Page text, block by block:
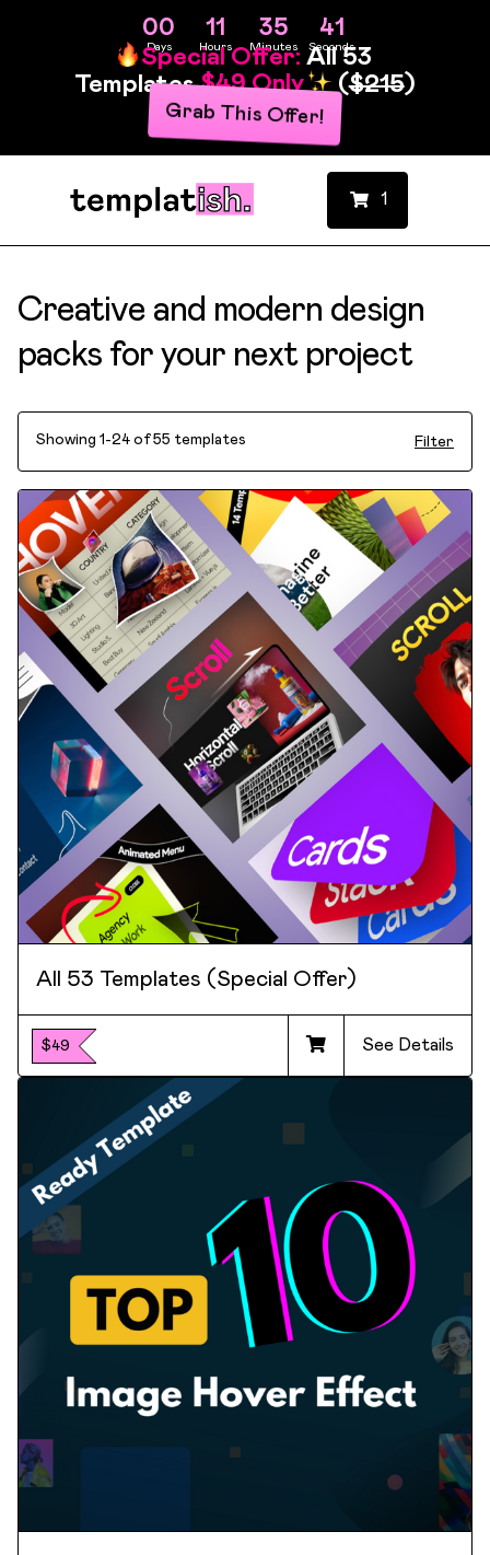
00
Days
11
Hours
35
Minutes
40
Seconds
Special Offer: All 53
Templates$49 Only ($215)
Grab This Offer!
1
Creative and modern design
packs for your next project
Showing 1-24 of 55 templates Filter
All 53 Templates (Special Offer)
$49 See Details